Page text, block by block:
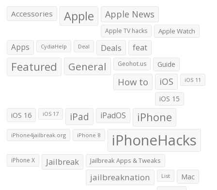
Accessories Apple Apple News
Apple TV hacks Apple Watch
Apps CydiaHelp Deal Deals feat
Featured General Geohot.us Guide
How to iOS iOS 11
iOS 15
iOS 16 iOS 17 iPad iPadOS iPhone
iPhone4jailbreak.org iPhone 8 iPhoneHacks
iPhone X Jailbreak Jailbreak Apps & Tweaks
jailbreaknation List Mac